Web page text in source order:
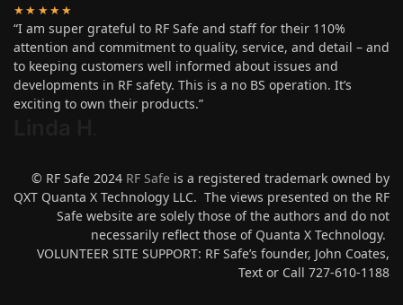
★★★★★
“I am super grateful to RF Safe and staff for their 110%
attention and commitment to quality, service, and detail – and
to keeping customers well informed about issues and
developments in RF safety. This is a no BS operation. It’s
exciting to own their products.”
© RF Safe 2024 RF Safe is a registered trademark owned by
QXT Quanta X Technology LLC. The views presented on the RF
Safe website are solely those of the authors and do not
necessarily reflect those of Quanta X Technology.
VOLUNTEER SITE SUPPORT: RF Safe’s founder, John Coates,
Text or Call 727-610-1188